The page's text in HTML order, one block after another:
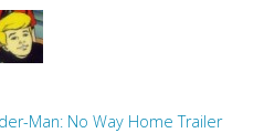
Man: No Way Home Trailer